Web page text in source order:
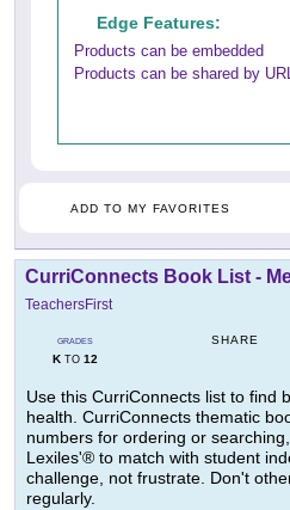
Edge Features:
Products can be embedded
Products can be shared by
ADD TO MY FAVORITES
CurriConnects Book List -
TeachersFirst
GRADES
KTO 12
SHARE
Use this CurriConnects list to find
health. CurriConnects thematic
numbers for ordering or
Lexiles'® to match with student
challenge, not frustrate. Don't
regularly.